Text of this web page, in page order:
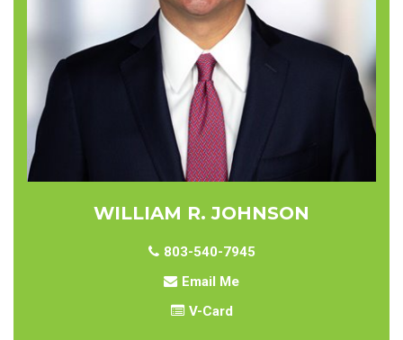
WILLIAM R. JOHNSON
803-540-7945
Email Me
V-Card